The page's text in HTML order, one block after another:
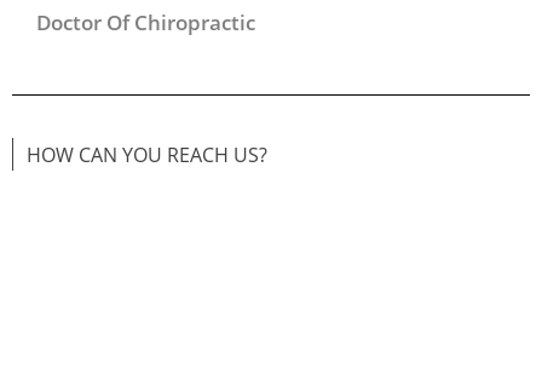
Doctor Of Chiropractic
HOW CAN YOU REACH US?